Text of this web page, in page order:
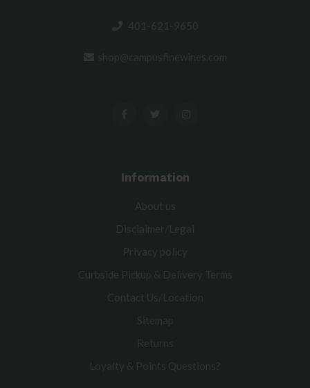
401-621-9650
shop@campusfinewines.com
Information
About us
Disclaimer/Legal
Privacy policy
Curbside Pickup & Delivery Terms
Contact Us/Location
Sitemap
Returns
Loyalty & Points Questions?